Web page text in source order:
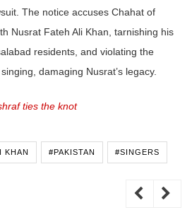
The notice accuses Chahat of
Nusrat Fateh Ali Khan, tarnishing his
residents, and violating the
damaging Nusrat’s legacy.
ties the knot
KHAN #PAKISTAN #SINGERS